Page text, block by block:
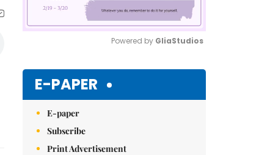
Powered by GliaStudios
E-PAPER
E-paper
Subscribe
Print Advertisement